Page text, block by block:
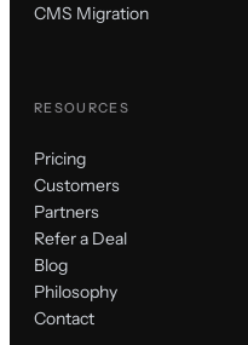
CMS Migration
RESOURCES
Pricing
Customers
Partners
Refer a Deal
Blog
Philosophy
Contact